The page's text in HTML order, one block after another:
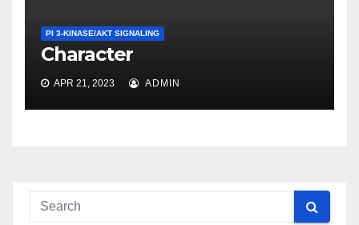
PI 3-KINASE/AKT SIGNALING
Character
APR 21, 2023 ADMIN